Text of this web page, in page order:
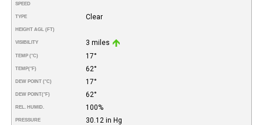
SPEED
TYPE Clear
HEIGHT AGL (FT)
VISIBILITY 3 miles
TEMP (°C) 17°
TEMP(°F) 62°
DEW POINT (°C) 17°
DEW POINT(°F) 62°
REL. HUMID. 100%
PRESSURE 30.12 in Hg